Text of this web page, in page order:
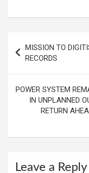
navigation
MISSION TO
RECORDS
POWER SYSTEM
IN UNPLANNED
RETURN
Leave a Reply